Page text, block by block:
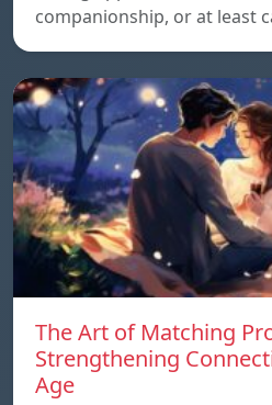
companionship, or at least
The Art of Matching
Strengthening
Age